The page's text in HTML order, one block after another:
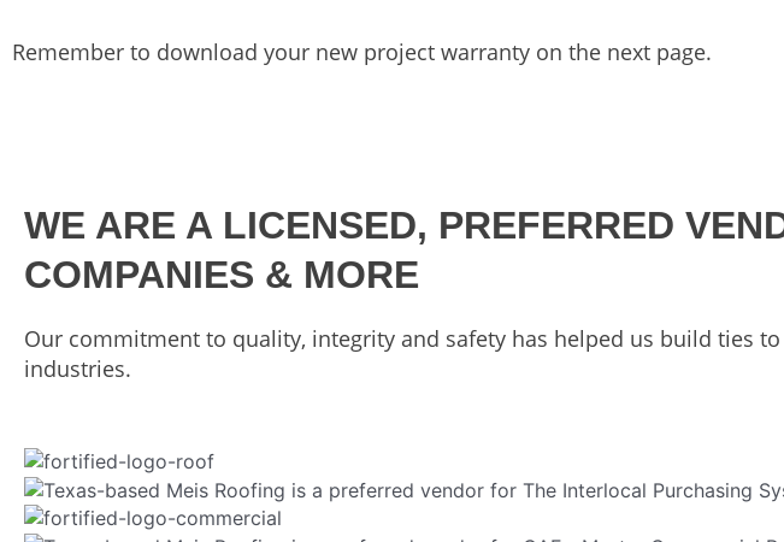
Remember to download your new project warranty on the next page.
WE ARE A LICENSED, PREFERRED
COMPANIES & MORE
Our commitment to quality, integrity and safety has helped us build ties
industries.